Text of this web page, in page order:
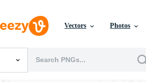
Vectors Photos